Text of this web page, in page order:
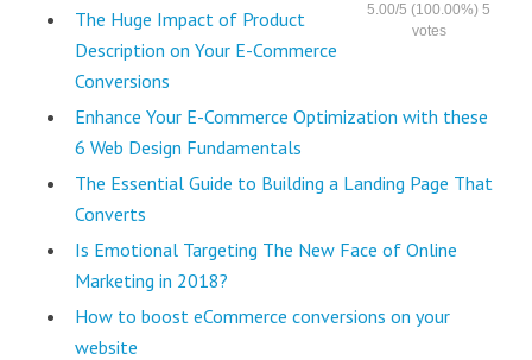
5.00/5 (100.00%)5
votes
The Huge Impact of Product
Description on Your E-Commerce
Conversions
Enhance Your E-Commerce Optimization with these
6 Web Design Fundamentals
The Essential Guide to Building a Landing Page That
Converts
Is Emotional Targeting The New Face of Online
Marketing in 2018?
How to boost eCommerce conversions on your
website